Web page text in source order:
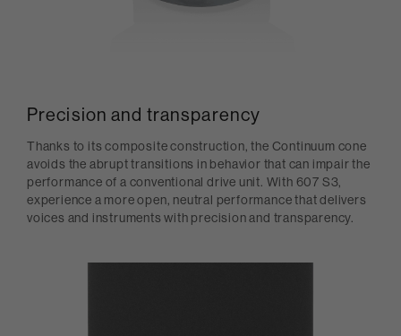
Precision and transparency
Thanks to its composite construction, the Continuum cone
avoids the abrupt transitions in behavior that can impair the
performance of a conventional drive unit. With 607 S3,
experience a more open, neutral performance that delivers
voices and instruments with precision and transparency.